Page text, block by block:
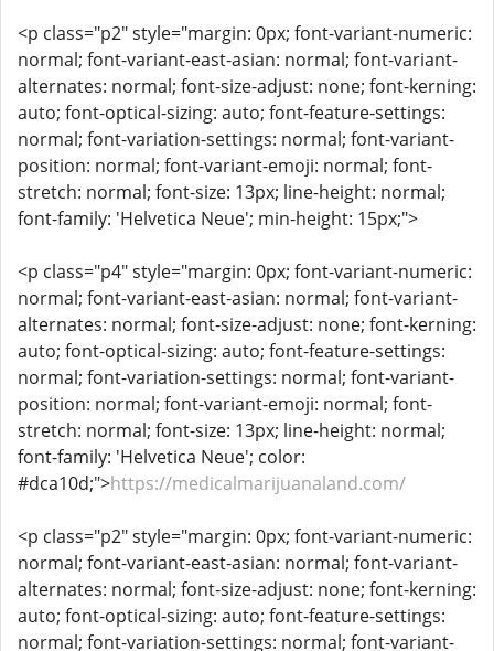
<p class="p2" style="margin: 0px; font-variant-numeric:
normal; font-variant-east-asian: normal; font-variant-
alternates: normal; font-size-adjust: none; font-kerning:
auto; font-optical-sizing: auto; font-feature-settings:
normal; font-variation-settings: normal; font-variant-
position: normal; font-variant-emoji: normal; font-
stretch: normal; font-size: 13px; line-height: normal;
font-family: 'Helvetica Neue'; min-height: 15px;">
<p class="p4" style="margin: 0px; font-variant-numeric:
normal; font-variant-east-asian: normal; font-variant-
alternates: normal; font-size-adjust: none; font-kerning:
auto; font-optical-sizing: auto; font-feature-settings:
normal; font-variation-settings: normal; font-variant-
position: normal; font-variant-emoji: normal; font-
stretch: normal; font-size: 13px; line-height: normal;
font-family: 'Helvetica Neue'; color:
#dca10d;">https://medicalmarijuanaland.com/
<p class="p2" style="margin: 0px; font-variant-numeric:
normal; font-variant-east-asian: normal; font-variant-
alternates: normal; font-size-adjust: none; font-kerning:
auto; font-optical-sizing: auto; font-feature-settings:
normal; font-variation-settings: normal; font-variant-